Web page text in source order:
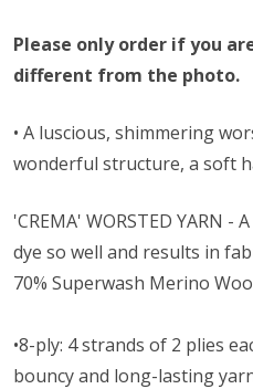
Please only order if you
different from the photo.
• A luscious, shimmering
wonderful structure, a soft
'CREMA' WORSTED YARN
dye so well and results in
70% Superwash Merino
•8-ply: 4 strands of 2 plies
bouncy and long-lasting